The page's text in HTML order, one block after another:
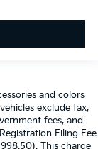
and colors
exclude tax,
fees, and
Filing Fee
This charge